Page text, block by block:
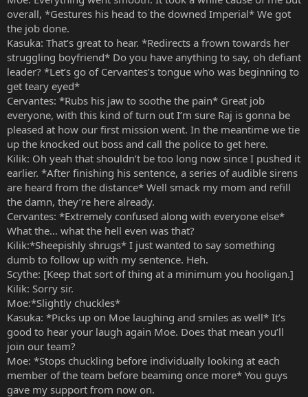
overall, *Gestures his head to the downed Imperial* We got
the job done.
Kasuka: That’s great to hear. *Redirects a frown towards her
struggling boyfriend* Do you have anything to say, oh defiant
leader? *Let’s go of Cervantes’s tongue who was beginning to
get teary eyed*
Cervantes: *Rubs his jaw to soothe the pain* Great job
everyone, with this kind of turn out I’m sure Raj is gonna be
pleased at how our first mission went. In the meantime we tie
up the knocked out boss and call the police to get here.
Kilik: Oh yeah that shouldn’t be too long now since I pushed it
earlier. *After finishing his sentence, a series of audible sirens
are heard from the distance* Well smack my mom and refill
the damn, they’re here already.
Cervantes: *Extremely confused along with everyone else*
What the… what the hell even was that?
Kilik:*Sheepishly shrugs* I just wanted to say something
dumb to follow up with my sentence. Heh.
Scythe: [Keep that sort of thing at a minimum you hooligan.]
Kilik: Sorry sir.
Moe:*Slightly chuckles*
Kasuka: *Picks up on Moe laughing and smiles as well* It’s
good to hear your laugh again Moe. Does that mean you’ll
join our team?
Moe: *Stops chuckling before individually looking at each
member of the team before beaming once more* You guys
gave my support from now on.